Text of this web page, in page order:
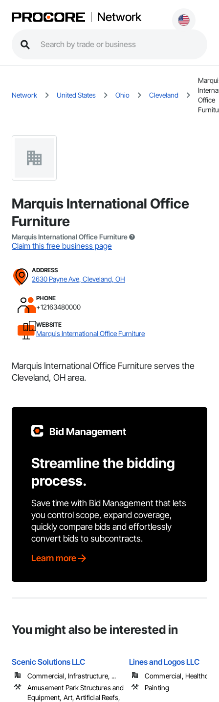
Network
Network United States Ohio Cleveland
Office
Marquis International Office
Furniture
Marquis International Office Furniture
Claim this free business page
ADDRESS
2630 Payne Ave, Cleveland, OH
PHONE
+12163480000
WEBSITE
Marquis International Office Furniture
Marquis International Office Furniture serves the
Cleveland, OH area.
Bid Management
Streamline the bidding
process.
Save time with Bid Management that lets
you control scope, expand coverage,
quickly compare bids and effortlessly
convert bids to subcontracts.
Learn more
You might also be interested in
Scenic Solutions LLC
Commercial, Infrastructure, ...
Amusement Park Structures and
Equipment, Art, Artificial Reefs,
Lines and Logos LLC
Commercial,
Painting